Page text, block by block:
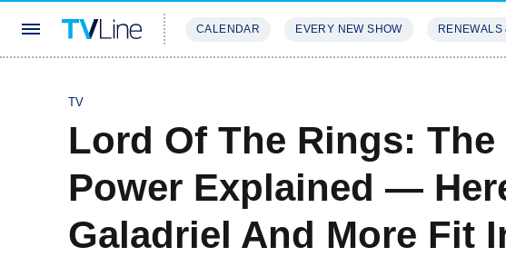
CALENDAR EVERY NEW SHOW
TV
Lord Of The Rings:
Power Explained —
Galadriel And More Fit